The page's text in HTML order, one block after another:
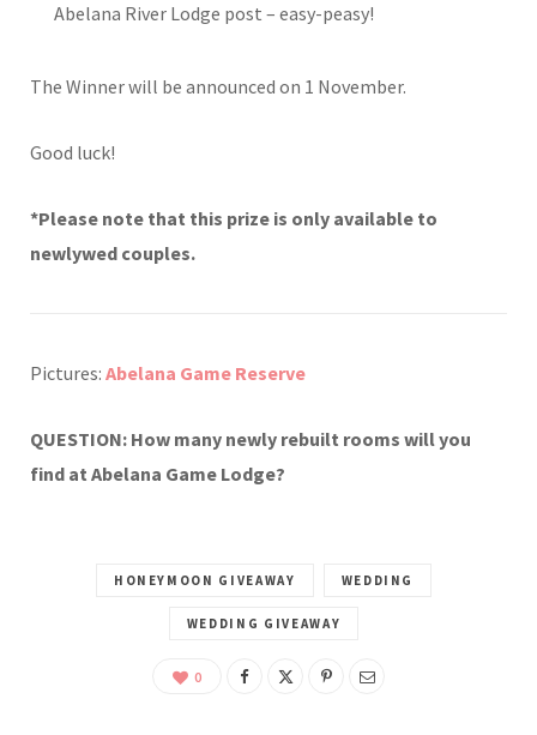
Abelana River Lodge post – easy-peasy!
The Winner will be announced on 1 November.
Good luck!
*Please note that this prize is only available to
newlywed couples.
Pictures: Abelana Game Reserve
QUESTION: How many newly rebuilt rooms will you
find at Abelana Game Lodge?
HONEYMOON GIVEAWAY WEDDING
WEDDING GIVEAWAY
0